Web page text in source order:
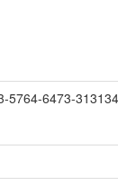
5764-6473-